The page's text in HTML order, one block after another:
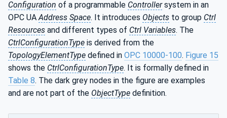
Configuration of a programmable Controllersystem in an
OPC UA Address Space. It introduces Objects to group Ctrl
Resources and different types of Ctrl Variables. The
CtrlConfigurationType is derived from the
TopologyElementType defined in OPC 10000-100. Figure 15
shows the CtrlConfigurationType. It is formally defined in
Table 8. The dark grey nodes in the figure are examples
and are not part of the ObjectType definition.